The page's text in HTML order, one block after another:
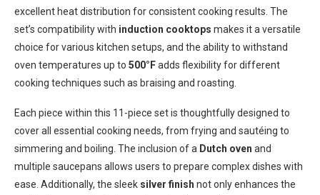
excellent heat distribution for consistent cooking results. The
set’s compatibility with induction cooktops makes it a versatile
choice for various kitchen setups, and the ability to withstand
oven temperatures up to 500°Fadds flexibility for different
cooking techniques such as braising and roasting.
Each piece within this 11-piece set is thoughtfully designed to
cover all essential cooking needs, from frying and sautéing to
simmering and boiling. The inclusion of a Dutch oven and
multiple saucepans allows users to prepare complex dishes with
ease. Additionally, the sleek silver finish not only enhances the